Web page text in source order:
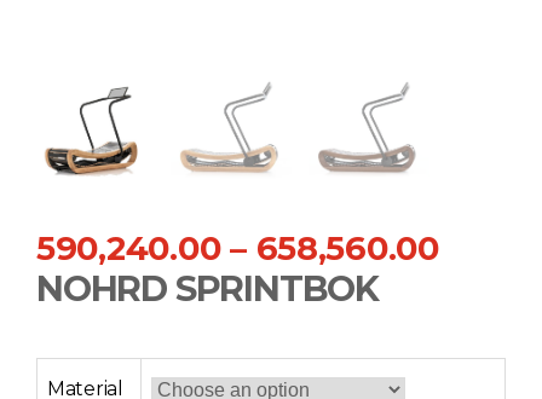
590,240.00 – 658,560.00
NOHRD SPRINTBOK
Material